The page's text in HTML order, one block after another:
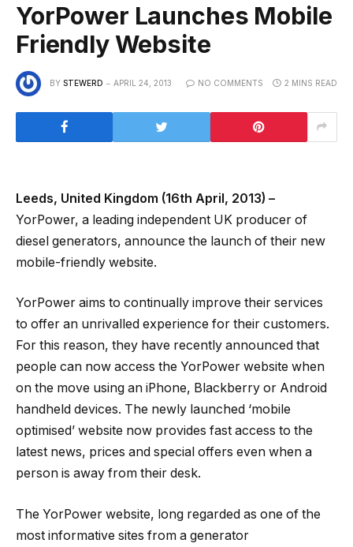
YorPower Launches Mobile
Friendly Website
BY STEWERD APRIL 24, 2013 NO COMMENTS 2 MINS READ
Leeds, United Kingdom (16th April, 2013) –
YorPower, a leading independent UK producer of
diesel generators, announce the launch of their new
mobile-friendly website.
YorPower aims to continually improve their services
to offer an unrivalled experience for their customers.
For this reason, they have recently announced that
people can now access the YorPower website when
on the move using an iPhone, Blackberry or Android
handheld devices. The newly launched ‘mobile
optimised’ website now provides fast access to the
latest news, prices and special offers even when a
person is away from their desk.
The YorPower website, long regarded as one of the
most informative sites from a generator